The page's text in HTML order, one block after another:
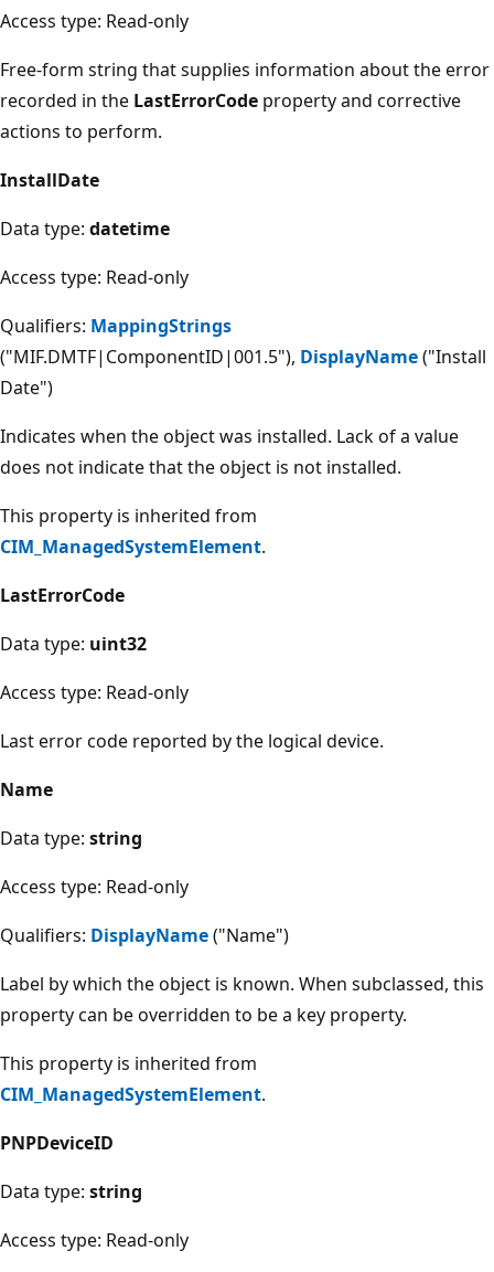
Access type: Read-only
Free-form string that supplies information about the error
recorded in the LastErrorCode property and corrective
actions to perform.
InstallDate
Data type: datetime
Access type: Read-only
Qualifiers: MappingStrings
("MIF.DMTF|ComponentID|001.5"), DisplayName("Install
Date")
Indicates when the object was installed. Lack of a value
does not indicate that the object is not installed.
This property is inherited from
CIM_ManagedSystemElement.
LastErrorCode
Data type: uint32
Access type: Read-only
Last error code reported by the logical device.
Name
Data type: string
Access type: Read-only
Qualifiers: DisplayName("Name")
Label by which the object is known. When subclassed, this
property can be overridden to be a key property.
This property is inherited from
CIM_ManagedSystemElement.
PNPDeviceID
Data type: string
Access type: Read-only